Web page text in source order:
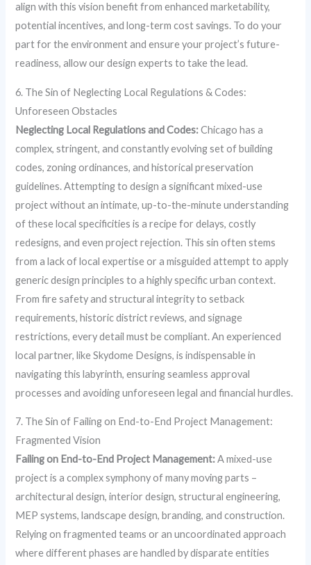
align with this vision benefit from enhanced marketability,
potential incentives, and long-term cost savings. To do your
part for the environment and ensure your project’s future-
readiness, allow our design experts to take the lead.
6. The Sin of Neglecting Local Regulations & Codes:
Unforeseen Obstacles
Neglecting Local Regulations and Codes:Chicago has a
complex, stringent, and constantly evolving set of building
codes, zoning ordinances, and historical preservation
guidelines. Attempting to design a significant mixed-use
project without an intimate, up-to-the-minute understanding
of these local specificities is a recipe for delays, costly
redesigns, and even project rejection. This sin often stems
from a lack of local expertise or a misguided attempt to apply
generic design principles to a highly specific urban context.
From fire safety and structural integrity to setback
requirements, historic district reviews, and signage
restrictions, every detail must be compliant. An experienced
local partner, like Skydome Designs, is indispensable in
navigating this labyrinth, ensuring seamless approval
processes and avoiding unforeseen legal and financial hurdles.
7. The Sin of Failing on End-to-End Project Management:
Fragmented Vision
Failing on End-to-End Project Management:A mixed-use
project is a complex symphony of many moving parts –
architectural design, interior design, structural engineering,
MEP systems, landscape design, branding, and construction.
Relying on fragmented teams or an uncoordinated approach
where different phases are handled by disparate entities